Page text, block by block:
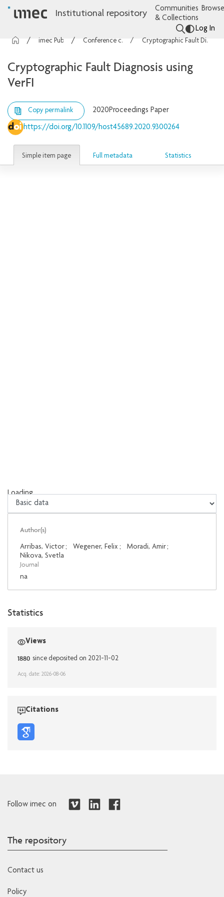
Institutional repository
Communities
& Collections
Log In
Conference contributions Cryptographic Fault Diagnosis using VerFI
Cryptographic Fault Diagnosis using
VerFI
Copy permalink 2020Proceedings Paper
https://doi.org/10.1109/host45689.2020.9300264
Simple item page Full metadata Statistics
Loading...
Loading...
Author(s)
Arribas, Victor; Wegener, Felix ; Moradi, Amir;
Nikova, Svetla
Journal
na
Statistics
Views
1880 since deposited on 2021-11-02
Acq. date: 2026-08-06
Citations
Follow imec on
The repository
Contact us
Policy